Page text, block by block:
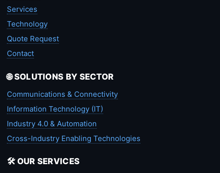
Services
Technology
Quote Request
Contact
🌐 SOLUTIONS BY SECTOR
Communications & Connectivity
Information Technology (IT)
Industry 4.0 & Automation
Cross-Industry Enabling Technologies
🛠️ OUR SERVICES